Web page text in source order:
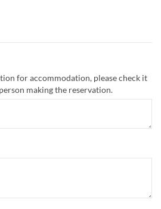
for accommodation, please check it
making the reservation.